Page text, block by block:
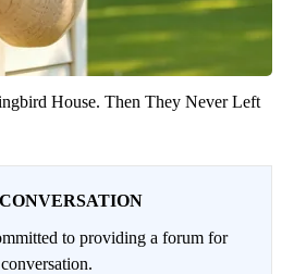
House. Then They Never Left
to providing a forum for